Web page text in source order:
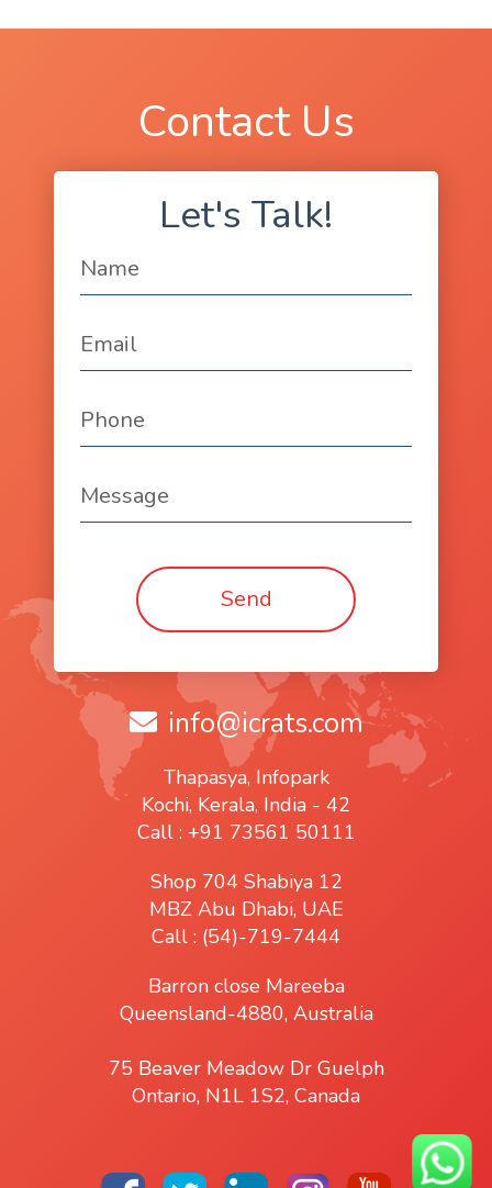
Contact Us
Let's Talk!
info@icrats.com
Thapasya, Infopark
Kochi, Kerala, India - 42
Call : +91 73561 50111
Shop 704 Shabiya 12
MBZ Abu Dhabi, UAE
Call : (54)-719-7444
Barron close Mareeba
Queensland-4880, Australia
75 Beaver Meadow Dr Guelph
Ontario, N1L 1S2, Canada